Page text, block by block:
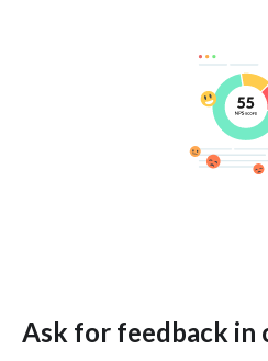
Ask for feedback in